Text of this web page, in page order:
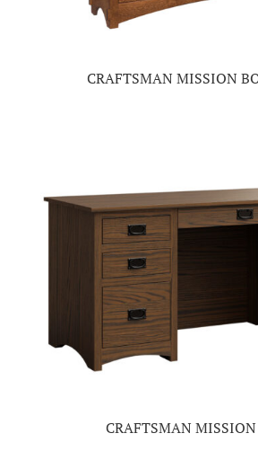
CRAFTSMAN MISSION
CRAFTSMAN MISSION